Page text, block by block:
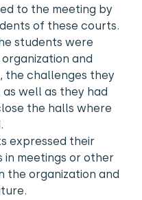
to the meeting by
of these courts.
students were
and
the challenges they
well as they had
the halls where
expressed their
in meetings or other
the organization and